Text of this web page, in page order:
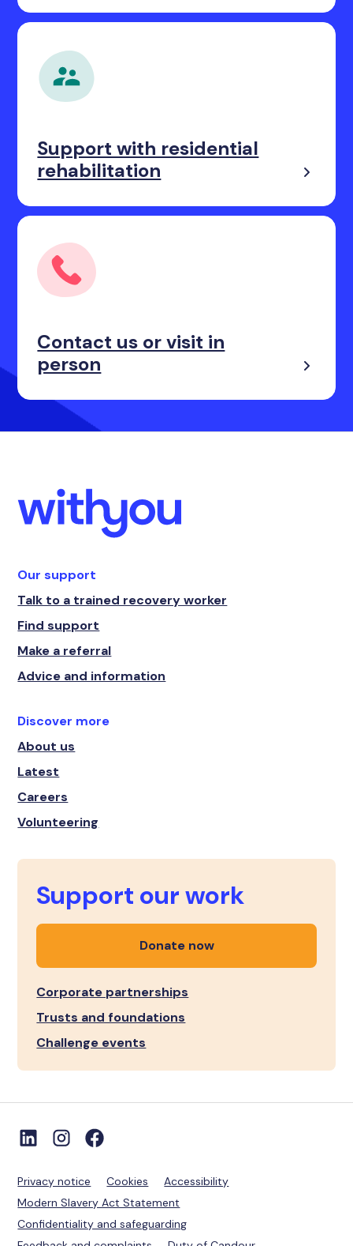
Support with residential
rehabilitation
Contact us or visit in
person
Our support
Talk to a trained recovery worker
Find support
Make a referral
Advice and information
Discover more
About us
Latest
Careers
Volunteering
Support our work
Donate now
Corporate partnerships
Trusts and foundations
Challenge events
Privacy notice Cookies
Accessibility
Modern Slavery Act Statement
Confidentiality and safeguarding